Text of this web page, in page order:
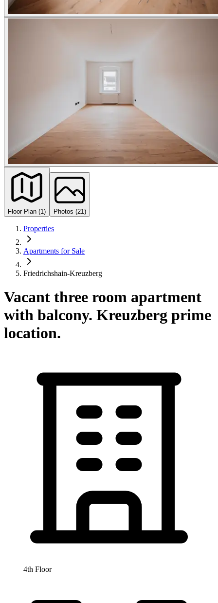
Floor Plan (1) Photos (21)
Properties
Apartments for Sale
Friedrichshain-Kreuzberg
Vacant three room apartment
with balcony. Kreuzberg prime
location.
4th Floor